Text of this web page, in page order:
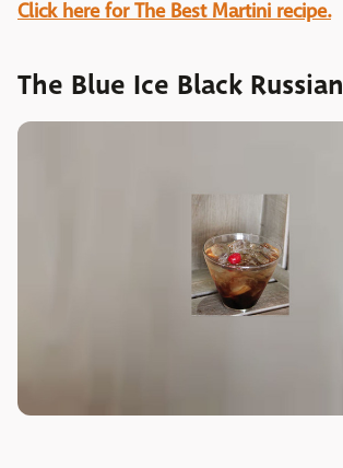
Click here for The Best Martini recipe.
The Blue Ice Black Russian